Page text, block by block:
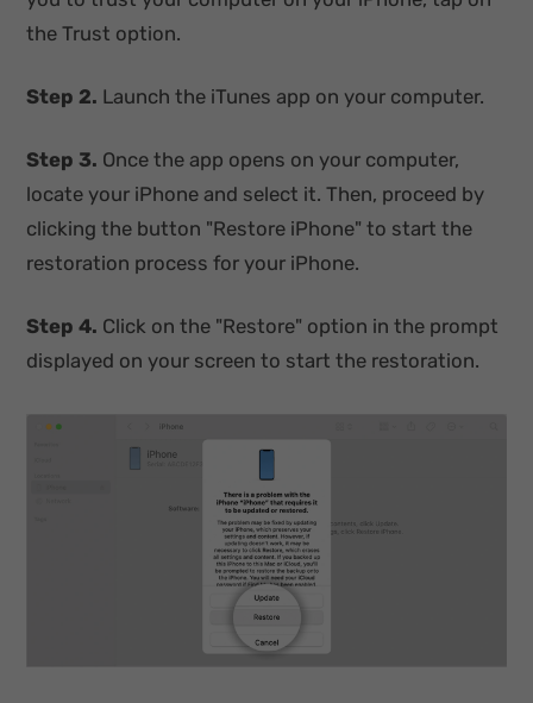
the Trust option.
Step 2. Launch the iTunes app on your computer.
Step 3. Once the app opens on your computer,
locate your iPhone and select it. Then, proceed by
clicking the button "Restore iPhone" to start the
restoration process for your iPhone.
Step 4. Click on the "Restore" option in the prompt
displayed on your screen to start the restoration.